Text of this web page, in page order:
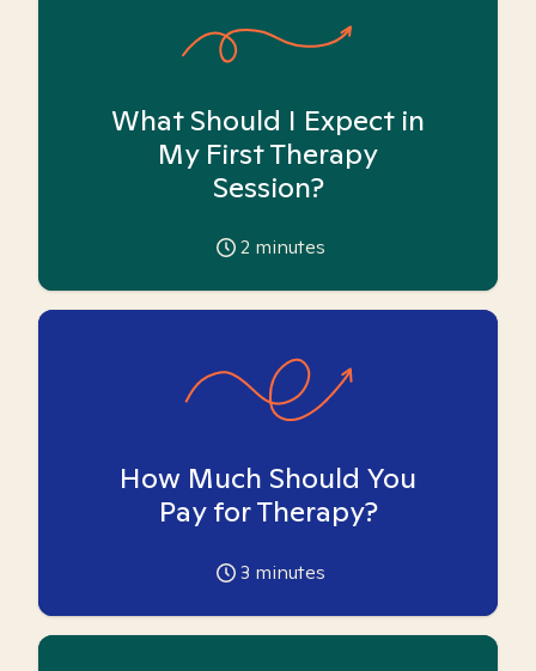
What Should I Expect in
My First Therapy
Session?
2 minutes
How Much Should You
Pay for Therapy?
3 minutes